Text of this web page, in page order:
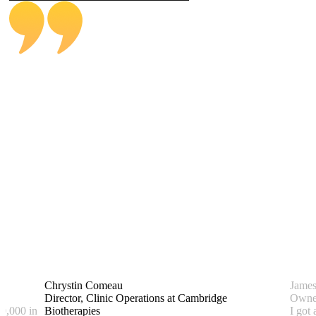
Operations Manager at Spectrum
BENEFITRA Member
in
Chrystin Comeau
Director, Clinic Operations at Cambridge
Biotherapies
I got